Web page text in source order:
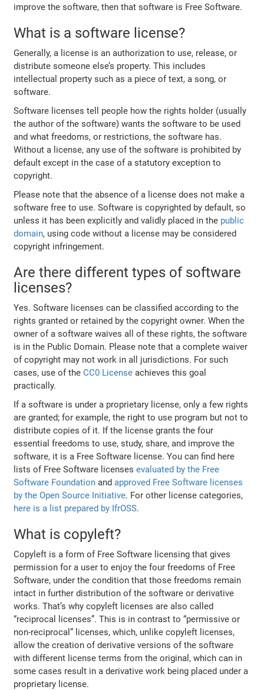
improve the software, then that software is Free Software.
What is a software license?
Generally, a license is an authorization to use, release, or
distribute someone else’s property. This includes
intellectual property such as a piece of text, a song, or
software.
Software licenses tell people how the rights holder (usually
the author of the software) wants the software to be used
and what freedoms, or restrictions, the software has.
Without a license, any use of the software is prohibited by
default except in the case of a statutory exception to
copyright.
Please note that the absence of a license does not make a
software free to use. Software is copyrighted by default, so
unless it has been explicitly and validly placed in the public
domain, using code without a license may be considered
copyright infringement.
Are there different types of software
licenses?
Yes. Software licenses can be classified according to the
rights granted or retained by the copyright owner. When the
owner of a software waives all of these rights, the software
is in the Public Domain. Please note that a complete waiver
of copyright may not work in all jurisdictions. For such
cases, use of theCC0 License achieves this goal
practically.
If a software is under a proprietary license, only a few rights
are granted; for example, the right to use program but not to
distribute copies of it. If the license grants the four
essential freedoms to use, study, share, and improve the
software, it is a Free Software license. You can find here
lists of Free Software licensesevaluated by the Free
Software Foundation andapproved Free Software licenses
by the Open Source Initiative. For other license categories,
here is a list prepared by IfrOSS.
What is copyleft?
Copyleft is a form of Free Software licensing that gives
permission for a user to enjoy the four freedoms of Free
Software, under the condition that those freedoms remain
intact in further distribution of the software or derivative
works. That’s why copyleft licenses are also called
“reciprocal licenses”. This is in contrast to “permissive or
non-reciprocal” licenses, which, unlike copyleft licenses,
allow the creation of derivative versions of the software
with different license terms from the original, which can in
some cases result in a derivative work being placed under a
proprietary license.